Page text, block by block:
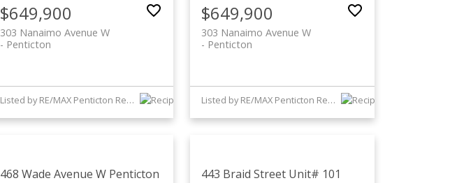
$649,900
303 Nanaimo Avenue W
Penticton
Listed by RE/MAX Penticton Realty
$649,900
303 Nanaimo Avenue W
Penticton
Listed by RE/MAX Penticton Realty
468 Wade Avenue W Penticton
443 Braid Street Unit# 101